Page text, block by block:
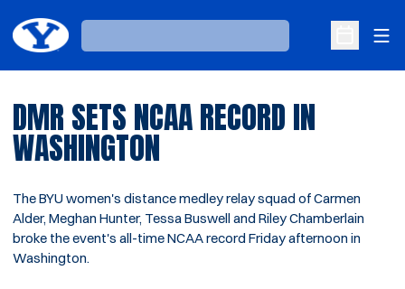
Loading…
Open
DMR SETS NCAA RECORD IN
WASHINGTON
The BYU women's distance medley relay squad of Carmen
Alder, Meghan Hunter, Tessa Buswell and Riley Chamberlain
broke the event's all-time NCAA record Friday afternoon in
Washington.